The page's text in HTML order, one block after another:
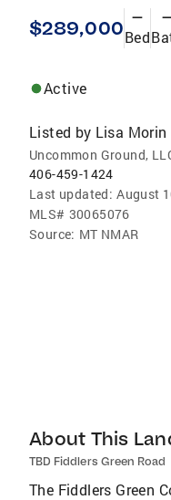
$289,000 —
Bed
Active
Listed by Lisa Morin
Uncommon Ground,
406-459-1424
Last updated: August
MLS# 30065076
Source: MT NMAR
About This
TBD Fiddlers Green Road
The Fiddlers Green